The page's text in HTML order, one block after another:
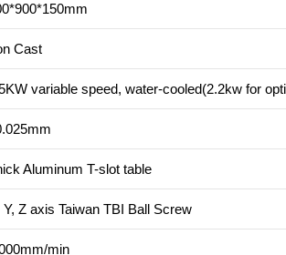
Cast
variable speed, water-cooled(2.2kw for
Aluminum T-slot table
Y, Z axis Taiwan TBI Ball Screw
min